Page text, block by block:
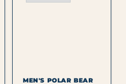
MEN'S POLAR BEAR